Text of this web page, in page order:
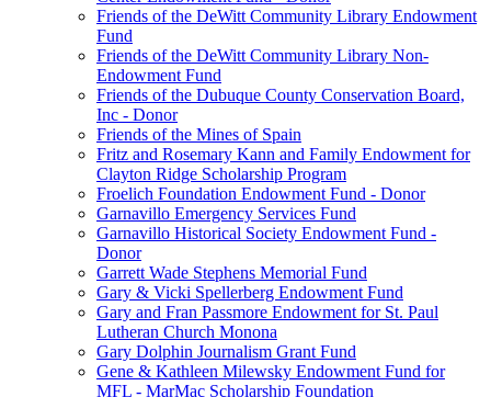
Friends of the DeWitt Community Library Endowment
Fund
Friends of the DeWitt Community Library Non-
Endowment Fund
Friends of the Dubuque County Conservation Board,
Inc - Donor
Friends of the Mines of Spain
Fritz and Rosemary Kann and Family Endowment for
Clayton Ridge Scholarship Program
Froelich Foundation Endowment Fund - Donor
Garnavillo Emergency Services Fund
Garnavillo Historical Society Endowment Fund -
Donor
Garrett Wade Stephens Memorial Fund
Gary & Vicki Spellerberg Endowment Fund
Gary and Fran Passmore Endowment for St. Paul
Lutheran Church Monona
Gary Dolphin Journalism Grant Fund
Gene & Kathleen Milewsky Endowment Fund for
MFL - MarMac Scholarship Foundation